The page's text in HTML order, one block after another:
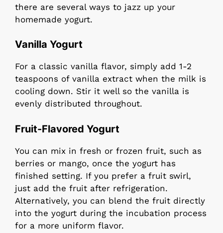
there are several ways to jazz up your
homemade yogurt.
Vanilla Yogurt
For a classic vanilla flavor, simply add 1-2
teaspoons of vanilla extract when the milk is
cooling down. Stir it well so the vanilla is
evenly distributed throughout.
Fruit-Flavored Yogurt
You can mix in fresh or frozen fruit, such as
berries or mango, once the yogurt has
finished setting. If you prefer a fruit swirl,
just add the fruit after refrigeration.
Alternatively, you can blend the fruit directly
into the yogurt during the incubation process
for a more uniform flavor.